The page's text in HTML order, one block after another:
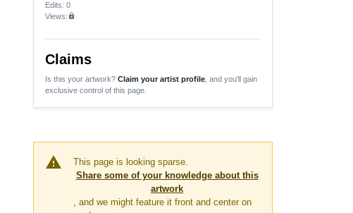
Edits: 0
Views:lock
Claims
Is this your artwork? Claim your artist profile , and you'll gain
exclusive control of this page.
warning
This page is looking sparse.
Share some of your knowledge about this
artwork
, and we might feature it front and center on